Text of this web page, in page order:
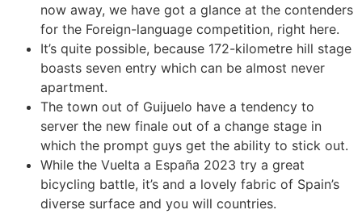
now away, we have got a glance at the contenders
for the Foreign-language competition, right here.
It’s quite possible, because 172-kilometre hill stage
boasts seven entry which can be almost never
apartment.
The town out of Guijuelo have a tendency to
server the new finale out of a change stage in
which the prompt guys get the ability to stick out.
While the Vuelta a España 2023 try a great
bicycling battle, it’s and a lovely fabric of Spain’s
diverse surface and you will countries.